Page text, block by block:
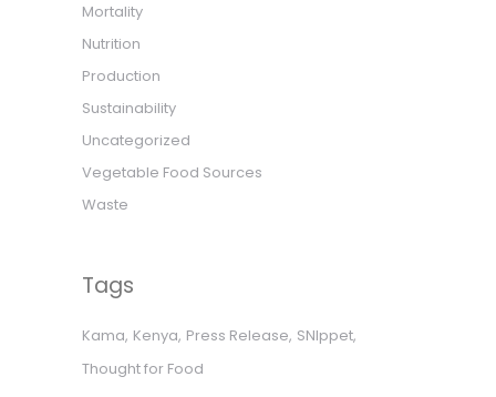
Mortality
Nutrition
Production
Sustainability
Uncategorized
Vegetable Food Sources
Waste
Tags
Kama Kenya Press Release SNIppet
Thought for Food